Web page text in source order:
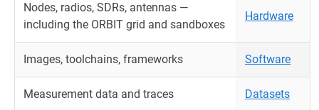
Nodes, radios, SDRs, antennas —
including the ORBIT grid and sandboxes
Hardware
Images, toolchains, frameworks Software
Measurement data and traces Datasets